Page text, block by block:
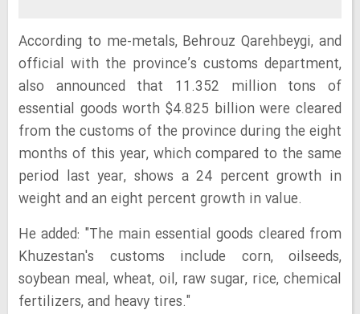
According to me-metals, Behrouz Qarehbeygi, and
official with the province’s customs department,
also announced that 11.352 million tons of
essential goods worth $4.825 billion were cleared
from the customs of the province during the eight
months of this year, which compared to the same
period last year, shows a 24 percent growth in
weight and an eight percent growth in value.
He added: "The main essential goods cleared from
Khuzestan's customs include corn, oilseeds,
soybean meal, wheat, oil, raw sugar, rice, chemical
fertilizers, and heavy tires."